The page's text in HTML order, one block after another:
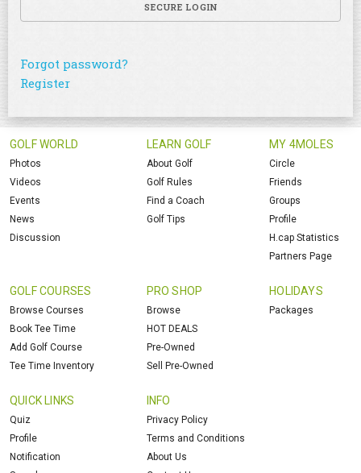
SECURE LOGIN
Forgot password?
Register
GOLF WORLD
Photos
Videos
Events
News
Discussion
LEARN GOLF
About Golf
Golf Rules
Find a Coach
Golf Tips
MY 4MOLES
Circle
Friends
Groups
Profile
H.cap Statistics
Partners Page
GOLF COURSES
Browse Courses
Book Tee Time
Add Golf Course
Tee Time Inventory
PRO SHOP
Browse
HOT DEALS
Pre-Owned
Sell Pre-Owned
HOLIDAYS
Packages
QUICK LINKS
Quiz
Profile
Notification
INFO
Privacy Policy
Terms and Conditions
About Us